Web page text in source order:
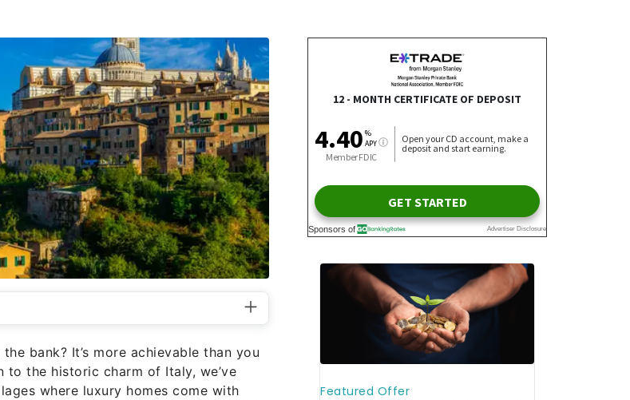
bank? It’s more achievable than you
to the historic charm of Italy, we’ve
where luxury homes come with